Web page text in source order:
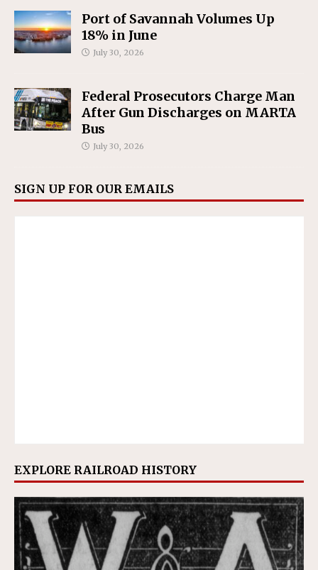
Port of Savannah Volumes Up
18% in June
July 30, 2026
Federal Prosecutors Charge Man
After Gun Discharges on MARTA
Bus
July 30, 2026
SIGN UP FOR OUR EMAILS
EXPLORE RAILROAD HISTORY